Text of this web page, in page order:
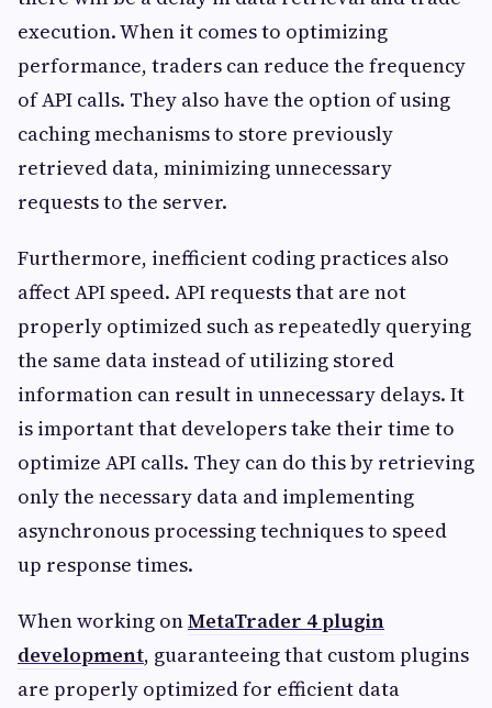
execution. When it comes to optimizing
performance, traders can reduce the frequency
of API calls. They also have the option of using
caching mechanisms to store previously
retrieved data, minimizing unnecessary
requests to the server.
Furthermore, inefficient coding practices also
affect API speed. API requests that are not
properly optimized such as repeatedly querying
the same data instead of utilizing stored
information can result in unnecessary delays. It
is important that developers take their time to
optimize API calls. They can do this by retrieving
only the necessary data and implementing
asynchronous processing techniques to speed
up response times.
When working onMetaTrader 4 plugin
development, guaranteeing that custom plugins
are properly optimized for efficient data